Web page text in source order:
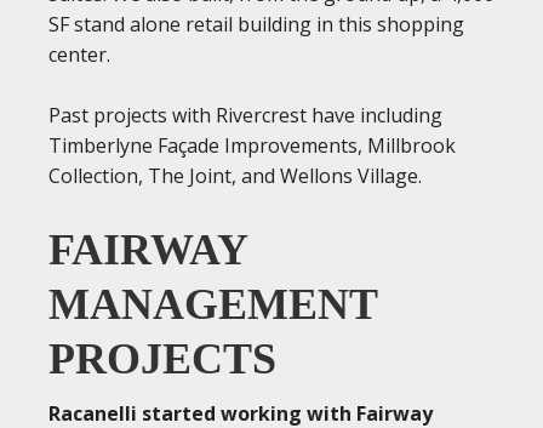
SF stand alone retail building in this shopping
center.
Past projects with Rivercrest have including
Timberlyne Façade Improvements, Millbrook
Collection, The Joint, and Wellons Village.
FAIRWAY
MANAGEMENT
PROJECTS
Racanelli started working with Fairway